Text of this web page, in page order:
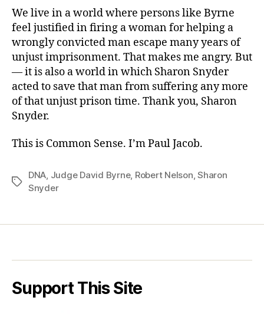
We live in a world where persons like Byrne
feel justified in firing a woman for helping a
wrongly convicted man escape many years of
unjust imprisonment. That makes me angry. But
— it is also a world in which Sharon Snyder
acted to save that man from suffering any more
of that unjust prison time. Thank you, Sharon
Snyder.
This is Common Sense. I’m Paul Jacob.
Tags
DNA, Judge David Byrne, Robert Nelson,Sharon
Snyder
Support This Site